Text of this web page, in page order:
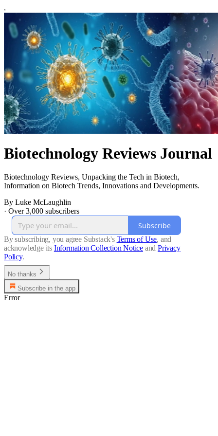
Biotechnology Reviews Journal
Biotechnology Reviews, Unpacking the Tech in Biotech,
Information on Biotech Trends, Innovations and Developments.
By Luke McLaughlin
· Over 3,000 subscribers
Subscribe
By subscribing, you agree Substack's Terms of Use, and
acknowledge its Information Collection Notice and Privacy
Policy.
No thanks
Subscribe in the app
Error